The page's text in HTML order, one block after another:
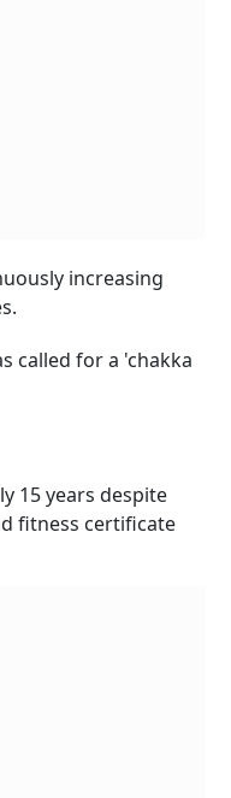
increasing
called for a 'chakka
15 years despite
fitness certificate